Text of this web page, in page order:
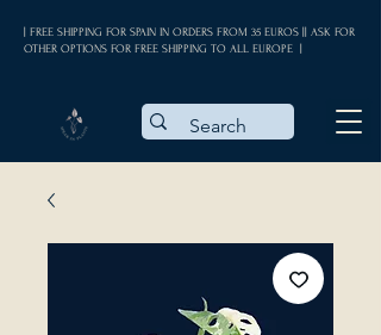
| FREE SHIPPING FOR SPAIN IN ORDERS FROM 35 EUROS || ASK FOR
OTHER OPTIONS FOR FREE SHIPPING TO ALL EUROPE |